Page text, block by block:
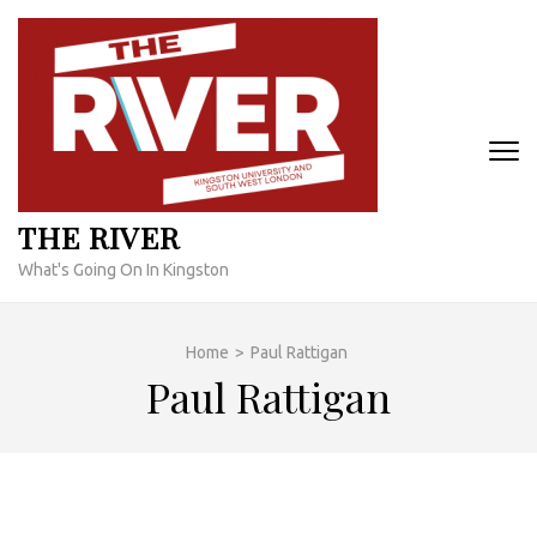
Skip
content
THE RIVER
What's Going On In Kingston
Home > Paul Rattigan
Paul Rattigan